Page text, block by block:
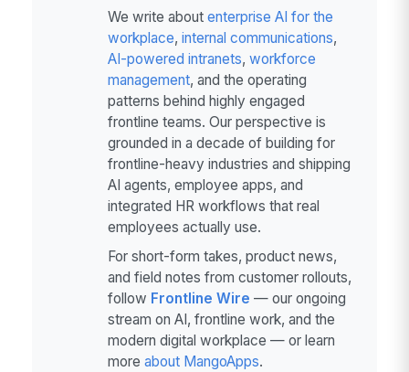
We write about enterprise AI for the
workplace, internal communications,
AI-powered intranets, workforce
management, and the operating
patterns behind highly engaged
frontline teams. Our perspective is
grounded in a decade of building for
frontline-heavy industries and shipping
AI agents, employee apps, and
integrated HR workflows that real
employees actually use.
For short-form takes, product news,
and field notes from customer rollouts,
follow Frontline Wire — our ongoing
stream on AI, frontline work, and the
modern digital workplace — or learn
more about MangoApps.